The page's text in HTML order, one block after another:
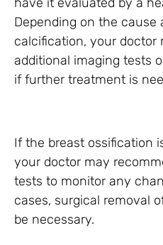
Depending on the cause
calcification, your doctor
additional imaging tests
if further treatment is
If the breast ossification
your doctor may
tests to monitor any
cases, surgical removal
be necessary.